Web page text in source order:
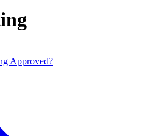
Approved?